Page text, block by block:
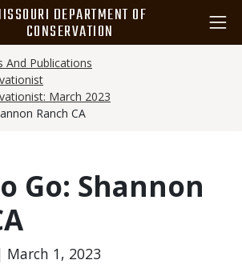
DEPARTMENT OF
CONSERVATION
And Publications
March 2023
Ranch CA
Go: Shannon
March 1, 2023